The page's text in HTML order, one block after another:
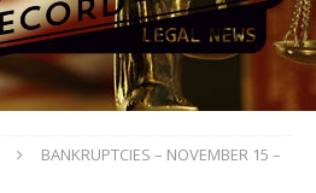
BANKRUPTCIES – NOVEMBER 15 –